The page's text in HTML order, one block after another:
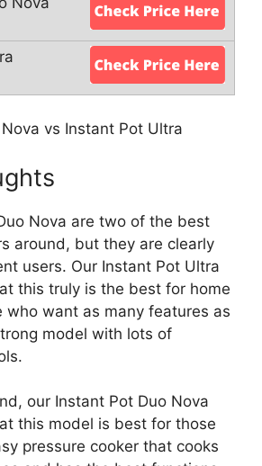
vs Instant Pot Ultra
Nova are two of the best
around, but they are clearly
users. Our Instant Pot Ultra
this truly is the best for home
who want as many features as
model with lots of
our Instant Pot Duo Nova
this model is best for those
pressure cooker that cooks